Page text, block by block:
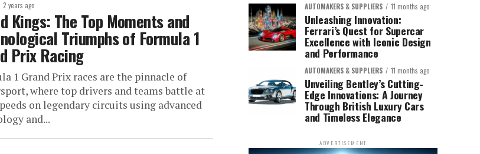
2 years ago
Kings: The Top Moments and
Triumphs of Formula 1
Prix Racing
1 Grand Prix races are the pinnacle of
where top drivers and teams battle at
on legendary circuits using advanced
and...
AUTOMAKERS & SUPPLIERS 11 months ago
Unleashing Innovation:
Ferrari’s Quest for Supercar
Excellence with Iconic Design
and Performance
AUTOMAKERS & SUPPLIERS 11 months ago
Unveiling Bentley’s Cutting-
Edge Innovations: A Journey
Through British Luxury Cars
and Timeless Elegance
ADVERTISEMENT